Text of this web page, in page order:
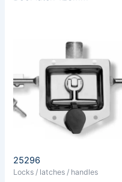
25296
Locks / latches / handles